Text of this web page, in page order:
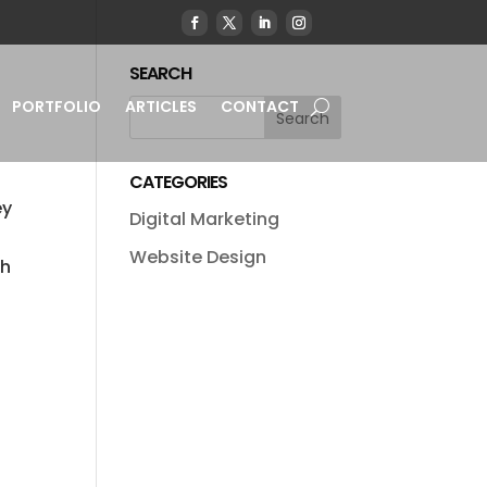
PORTFOLIO ARTICLES CONTACT
SEARCH
CATEGORIES
Digital Marketing
Website Design